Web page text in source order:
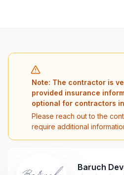
Note: The contractor is
provided insurance
optional for contractors
Please reach out to the
require additional
Baruch